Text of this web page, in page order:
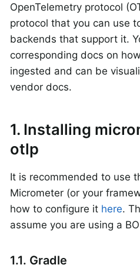
OpenTelemetry protocol
protocol that you can use
backends that support it.
corresponding docs on
ingested and can be
vendor docs.
1. Installing
otlp
It is recommended to use
Micrometer (or your
how to configure it here.
assume you are using a
1.1. Gradle